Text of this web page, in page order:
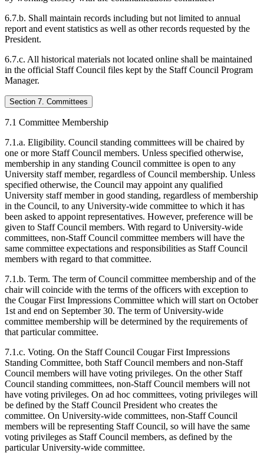
6.7.b. Shall maintain records including but not limited to annual
report and event statistics as well as other records requested by the
President.
6.7.c. All historical materials not located online shall be maintained
in the official Staff Council files kept by the Staff Council Program
Manager.
Section 7. Committees
7.1 Committee Membership
7.1.a. Eligibility. Council standing committees will be chaired by
one or more Staff Council members. Unless specified otherwise,
membership in any standing Council committee is open to any
University staff member, regardless of Council membership. Unless
specified otherwise, the Council may appoint any qualified
University staff member in good standing, regardless of membership
in the Council, to any University-wide committee to which it has
been asked to appoint representatives. However, preference will be
given to Staff Council members. With regard to University-wide
committees, non-Staff Council committee members will have the
same committee expectations and responsibilities as Staff Council
members with regard to that committee.
7.1.b. Term. The term of Council committee membership and of the
chair will coincide with the terms of the officers with exception to
the Cougar First Impressions Committee which will start on October
1st and end on September 30. The term of University-wide
committee membership will be determined by the requirements of
that particular committee.
7.1.c. Voting. On the Staff Council Cougar First Impressions
Standing Committee, both Staff Council members and non-Staff
Council members will have voting privileges. On the other Staff
Council standing committees, non-Staff Council members will not
have voting privileges. On ad hoc committees, voting privileges will
be defined by the Staff Council President who creates the
committee. On University-wide committees, non-Staff Council
members will be representing Staff Council, so will have the same
voting privileges as Staff Council members, as defined by the
particular University-wide committee.